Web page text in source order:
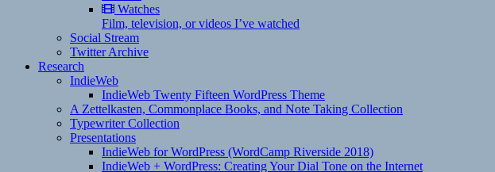
Watches
Film, television, or videos I’ve watched
Social Stream
Twitter Archive
Research
IndieWeb
IndieWeb Twenty Fifteen WordPress Theme
A Zettelkasten, Commonplace Books, and Note Taking Collection
Typewriter Collection
Presentations
IndieWeb for WordPress (WordCamp Riverside 2018)
IndieWeb + WordPress: Creating Your Dial Tone on the Internet